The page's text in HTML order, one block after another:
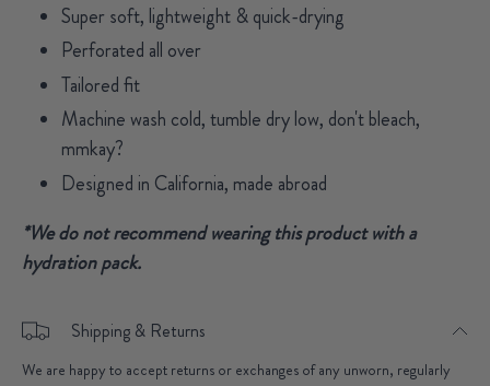
Super soft, lightweight & quick-drying
Perforated all over
Tailored fit
Machine wash cold, tumble dry low, don't bleach,
mmkay?
Designed in California, made abroad
*We do not recommend wearing this product with a
hydration pack.
Shipping & Returns
We are happy to accept returns or exchanges of any unworn, regularly